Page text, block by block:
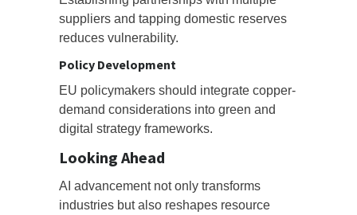
suppliers and tapping domestic reserves
reduces vulnerability.
Policy Development
EU policymakers should integrate copper-
demand considerations into green and
digital strategy frameworks.
Looking Ahead
AI advancement not only transforms
industries but also reshapes resource